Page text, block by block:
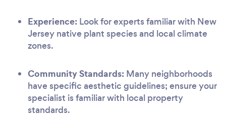
Experience: Look for experts familiar with New
Jersey native plant species and local climate
zones.
Community Standards: Many neighborhoods
have specific aesthetic guidelines; ensure your
specialist is familiar with local property
standards.